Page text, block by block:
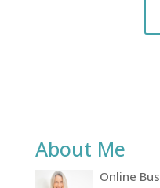
About Me
Online